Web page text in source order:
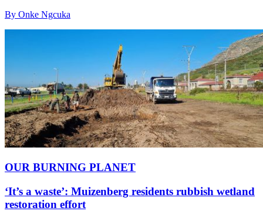
By Onke Ngcuka
OUR BURNING PLANET
‘It’s a waste’: Muizenberg residents rubbish wetland
restoration effort